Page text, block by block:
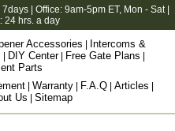
7days | Office: 9am-5pm ET, Mon - Sat |
24 hrs. a day
Accessories
Intercoms &
DIY Center| Free Gate Plans
Parts
Warranty F.A.Q Articles
Us Sitemap